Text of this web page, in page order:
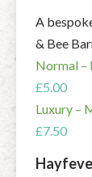
A
& Bee
Normal –
£5.00
Luxury –
£7.50